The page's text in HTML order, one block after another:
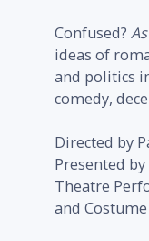
Confused?
ideas of
and politics
comedy,
Directed by
Presented
Theatre
and